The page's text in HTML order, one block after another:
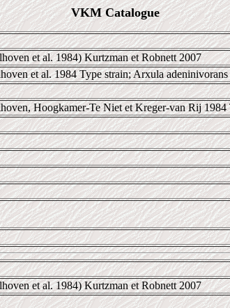
VKM Catalogue
et al. 1984) Kurtzman et Robnett 2007
et al. 1984 Type strain; Arxula
Hoogkamer-Te Niet et Kreger-van Rij 1984
et al. 1984) Kurtzman et Robnett 2007